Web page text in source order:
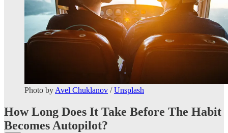
Photo byAvel Chuklanov /Unsplash
How Long Does It Take Before The Habit
Becomes Autopilot?